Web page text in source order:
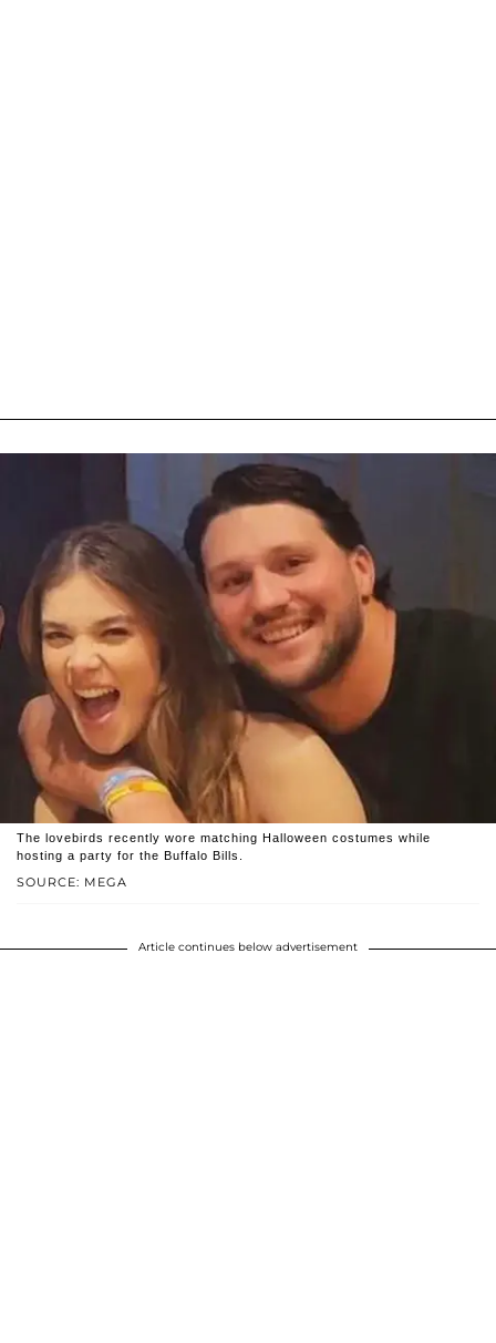
SOURCE: MEGA
The lovebirds recently wore matching Halloween costumes while
hosting a party for the Buffalo Bills.
Article continues below advertisement